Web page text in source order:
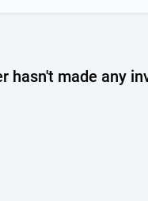
hasn't made any